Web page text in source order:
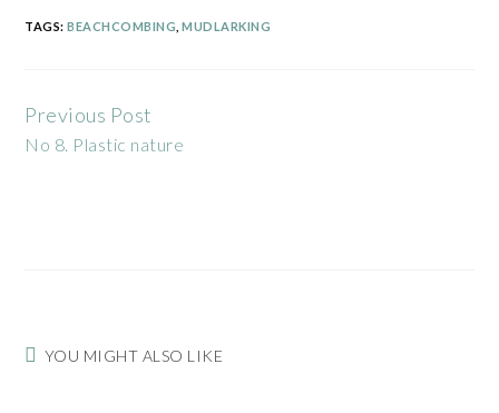
TAGS:BEACHCOMBING ,MUDLARKING
Continue
Previous Post
No 8. Plastic nature
YOU MIGHT ALSO LIKE